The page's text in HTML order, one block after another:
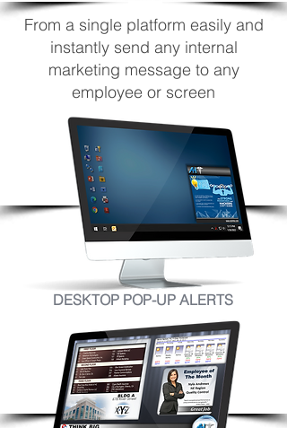
From a single platform easily and
instantly send any internal
marketing message to any
employee or screen
DESKTOP POP-UP ALERTS